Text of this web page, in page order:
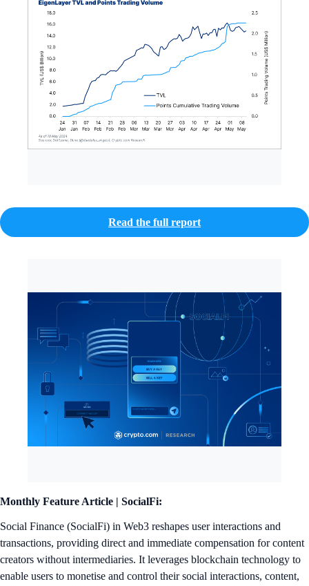
Read the full report
Monthly Feature Article | SocialFi:
Social Finance (SocialFi) in Web3 reshapes user interactions and
transactions, providing direct and immediate compensation for content
creators without intermediaries. It leverages blockchain technology to
enable users to monetise and control their social interactions, content,